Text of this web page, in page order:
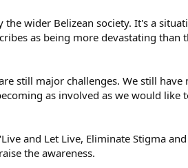
wider Belizean society. It's a
as being more devastating than
still major challenges. We still
as involved as we would like
and Let Live, Eliminate Stigma
the awareness.